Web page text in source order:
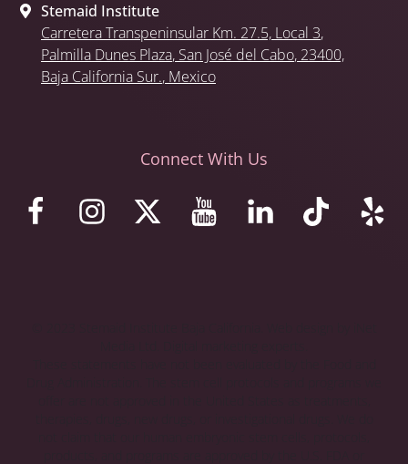
Stemaid Institute
Carretera Transpeninsular Km. 27.5, Local 3,
Palmilla Dunes Plaza, San José del Cabo, 23400,
Baja California Sur., Mexico
Connect With Us